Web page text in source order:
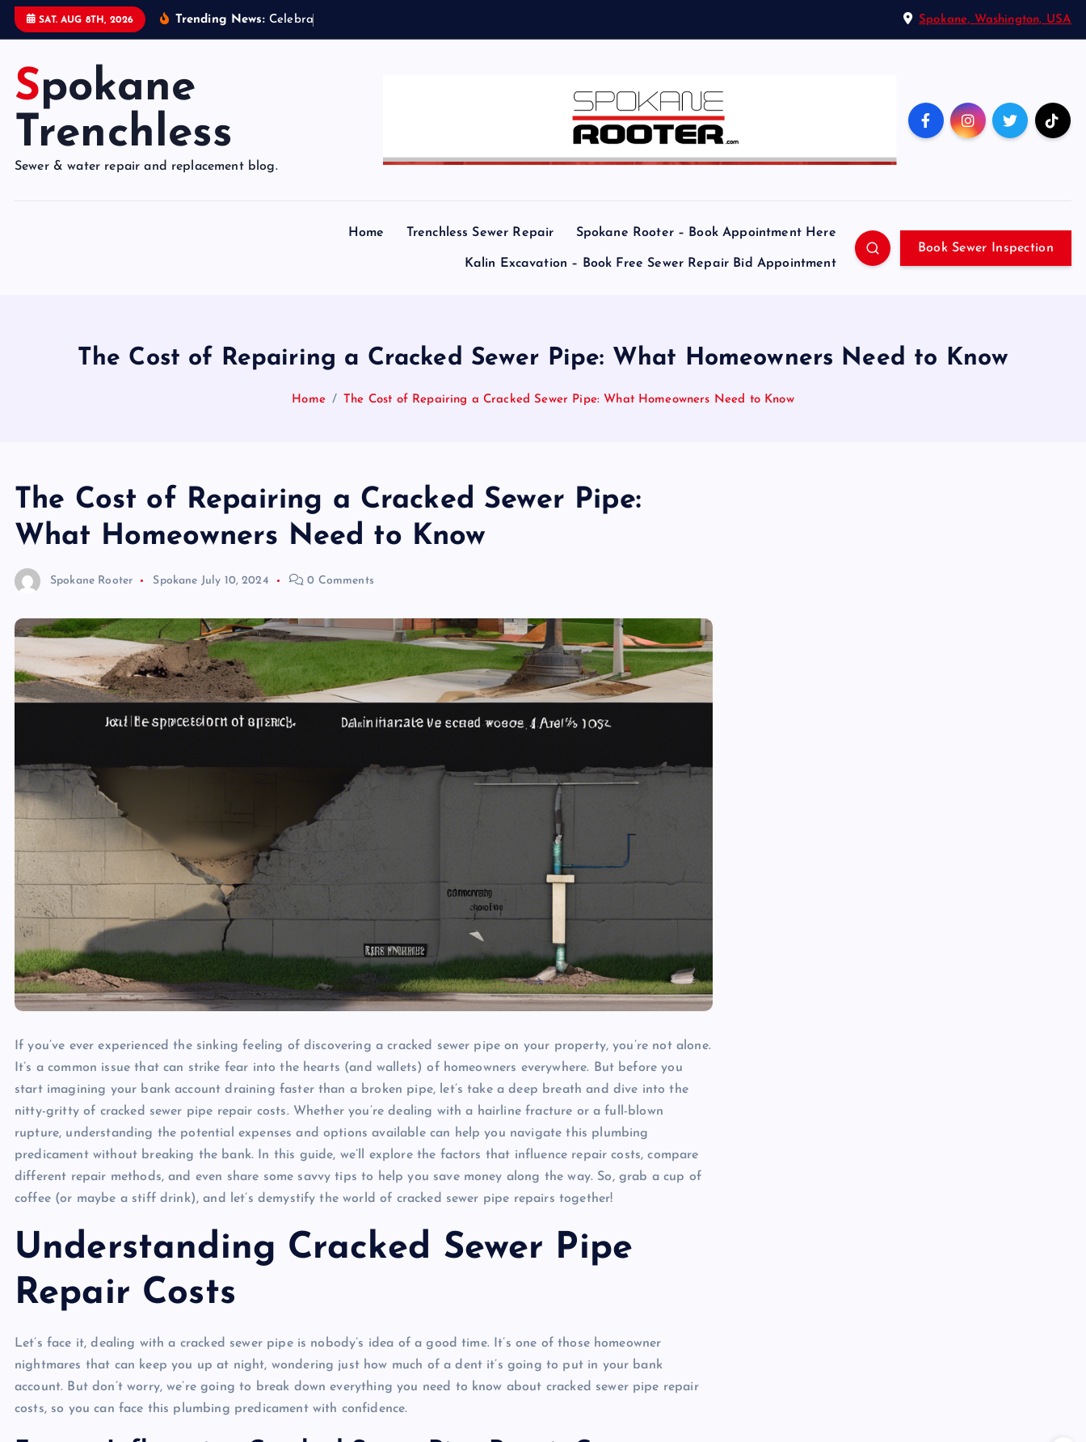
SAT. AUG 8TH, 2026 Trending News: Ce le bra Spokane, Washington, USA
Spokane
Trenchless
Sewer & water repair and replacement blog.
Home Trenchless Sewer Repair Spokane Rooter – Book Appointment Here
Kalin Excavation – Book Free Sewer Repair Bid Appointment
Book Sewer Inspection
The Cost of Repairing a Cracked Sewer Pipe: What Homeowners Need to Know
Home The Cost of Repairing a Cracked Sewer Pipe: What Homeowners Need to Know
The Cost of Repairing a Cracked Sewer Pipe:
What Homeowners Need to Know
Spokane Rooter Spokane July 10, 2024 0 Comments
If you’ve ever experienced the sinking feeling of discovering a cracked sewer pipe on your property, you’re not alone.
It’s a common issue that can strike fear into the hearts (and wallets) of homeowners everywhere. But before you
start imagining your bank account draining faster than a broken pipe, let’s take a deep breath and dive into the
nitty-gritty of cracked sewer pipe repair costs. Whether you’re dealing with a hairline fracture or a full-blown
rupture, understanding the potential expenses and options available can help you navigate this plumbing
predicament without breaking the bank. In this guide, we’ll explore the factors that influence repair costs, compare
different repair methods, and even share some savvy tips to help you save money along the way. So, grab a cup of
coffee (or maybe a stiff drink), and let’s demystify the world of cracked sewer pipe repairs together!
Understanding Cracked Sewer Pipe
Repair Costs
Let’s face it, dealing with a cracked sewer pipe is nobody’s idea of a good time. It’s one of those homeowner
nightmares that can keep you up at night, wondering just how much of a dent it’s going to put in your bank
account. But don’t worry, we’re going to break down everything you need to know about cracked sewer pipe repair
costs, so you can face this plumbing predicament with confidence.